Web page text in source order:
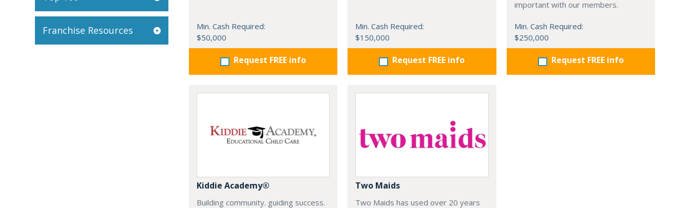
Franchise Resources
Min. Cash Required:
$50,000
Request FREE info
Min. Cash Required:
$150,000
Request FREE info
important with our members.
Min. Cash Required:
$250,000
Request FREE info
Kiddie Academy®
Building community. guiding success.
Two Maids
Two Maids has used over 20 years